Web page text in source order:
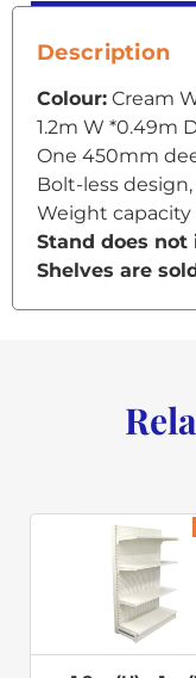
Description
Colour: Cream
1.2m W *0.49m
One 450mm
Bolt-less
Weight capacity
Stand does not
Shelves are